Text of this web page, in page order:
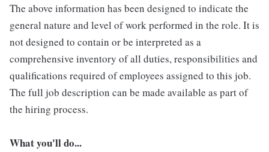
The above information has been designed to indicate the
general nature and level of work performed in the role. It is
not designed to contain or be interpreted as a
comprehensive inventory of all duties, responsibilities and
qualifications required of employees assigned to this job.
The full job description can be made available as part of
the hiring process.
What you'll do...